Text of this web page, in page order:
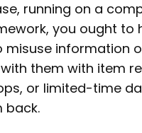
running on a
you ought to
misuse information
them with item
or limited-time
back.